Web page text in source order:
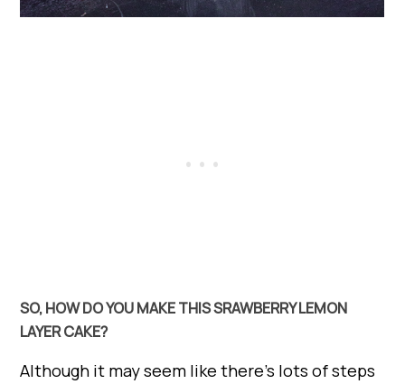
SO, HOW DO YOU MAKE THIS SRAWBERRY LEMON
LAYER CAKE?
Although it may seem like there’s lots of steps